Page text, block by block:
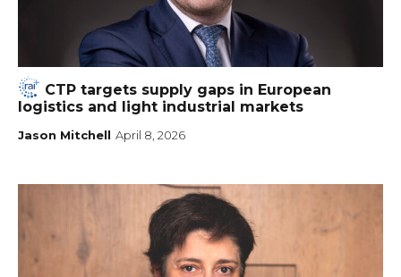
CTP targets supply gaps in European
logistics and light industrial markets
Jason Mitchell April 8, 2026